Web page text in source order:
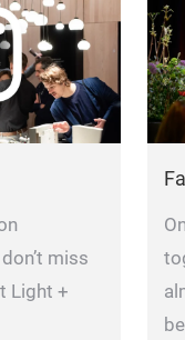
miss
Light +